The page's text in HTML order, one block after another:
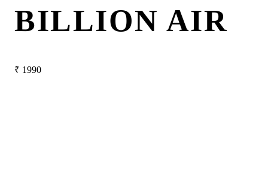
BILLION AIR
₹ 1990